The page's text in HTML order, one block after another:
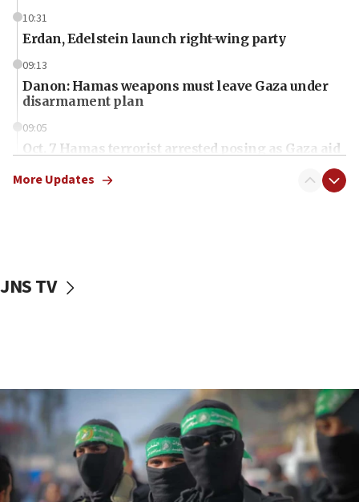
10:31
Erdan, Edelstein launch right-wing party
09:13
Danon: Hamas weapons must leave Gaza under
disarmament plan
09:05
Oct. 7 Hamas terrorist arrested posing as Gaza aid
vessels under Iran blockade
06:55
Palestinians attack Israeli civilians who
accidentally entered Jenin in Samaria
06:50
Uganda approves troop deployment to Gaza
More Updates
JNS TV